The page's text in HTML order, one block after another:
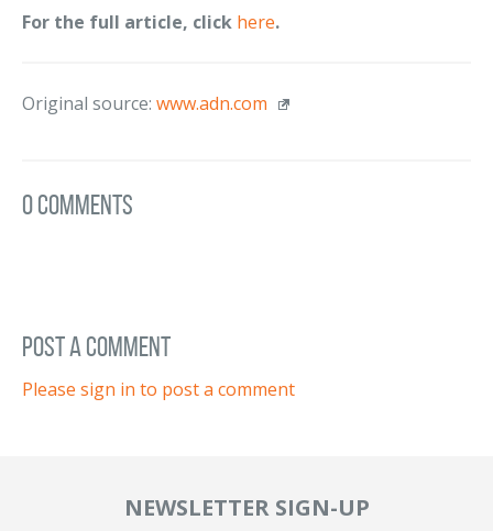
For the full article, click here.
Original source: www.adn.com
0 Comments
post a comment
Please sign in to post a comment
NEWSLETTER SIGN-UP